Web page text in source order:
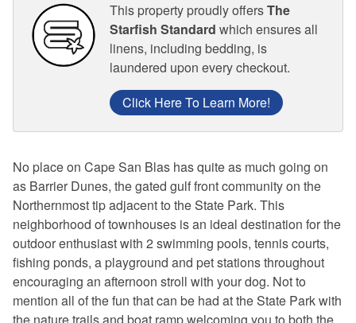
This property proudly offersThe
Starfish Standard which ensures all
linens, including bedding, is
laundered upon every checkout.
Click Here To Learn More!
No place on Cape San Blas has quite as much going on
as Barrier Dunes, the gated gulf front community on the
Northernmost tip adjacent to the State Park. This
neighborhood of townhouses is an ideal destination for the
outdoor enthusiast with 2 swimming pools, tennis courts,
fishing ponds, a playground and pet stations throughout
encouraging an afternoon stroll with your dog. Not to
mention all of the fun that can be had at the State Park with